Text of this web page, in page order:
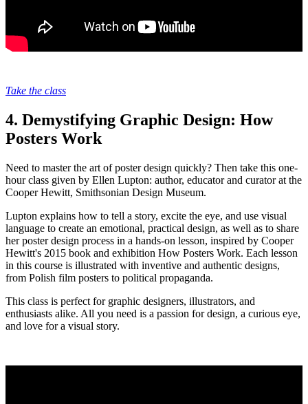
Take the class
4. Demystifying Graphic Design: How
Posters Work
Need to master the art of poster design quickly? Then take this one-
hour class given by Ellen Lupton: author, educator and curator at the
Cooper Hewitt, Smithsonian Design Museum.
Lupton explains how to tell a story, excite the eye, and use visual
language to create an emotional, practical design, as well as to share
her poster design process in a hands-on lesson, inspired by Cooper
Hewitt's 2015 book and exhibition How Posters Work. Each lesson
in this course is illustrated with inventive and authentic designs,
from Polish film posters to political propaganda.
This class is perfect for graphic designers, illustrators, and
enthusiasts alike. All you need is a passion for design, a curious eye,
and love for a visual story.